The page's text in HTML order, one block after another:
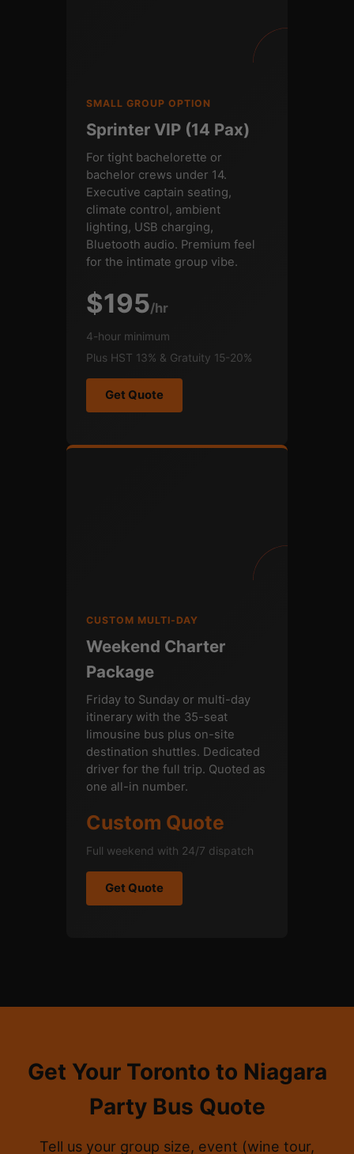
SMALL GROUP OPTION
Sprinter VIP (14 Pax)
For tight bachelorette or
bachelor crews under 14.
Executive captain seating,
climate control, ambient
lighting, USB charging,
Bluetooth audio. Premium feel
for the intimate group vibe.
$195/hr
4-hour minimum
Plus HST 13% & Gratuity 15-20%
Get Quote
CUSTOM MULTI-DAY
Weekend Charter
Package
Friday to Sunday or multi-day
itinerary with the 35-seat
limousine bus plus on-site
destination shuttles. Dedicated
driver for the full trip. Quoted as
one all-in number.
Custom Quote
Full weekend with 24/7 dispatch
Get Quote
Get Your Toronto to Niagara
Party Bus Quote
Tell us your group size, event (wine tour,